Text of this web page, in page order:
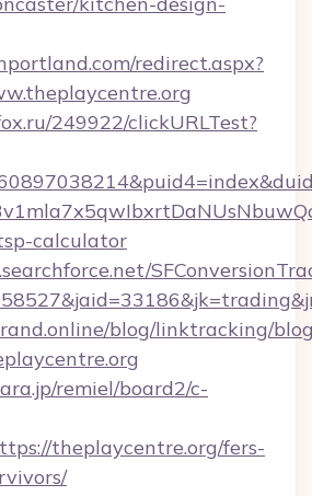
redirect.aspx?
249922/clickURLTest?
calculator
blog/linktracking/
remiel/board2/c-
theplaycentre.org/fers-